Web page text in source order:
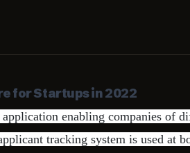
for Startups in 2022
enabling companies of
tracking system is used at